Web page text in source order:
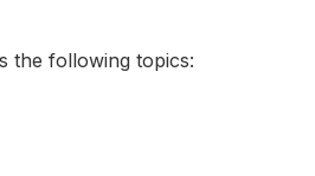
the following topics: